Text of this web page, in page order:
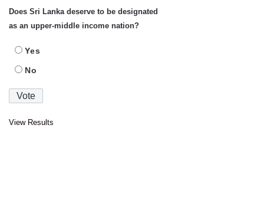
Does Sri Lanka deserve to be designated
as an upper-middle income nation?
Yes
No
View Results